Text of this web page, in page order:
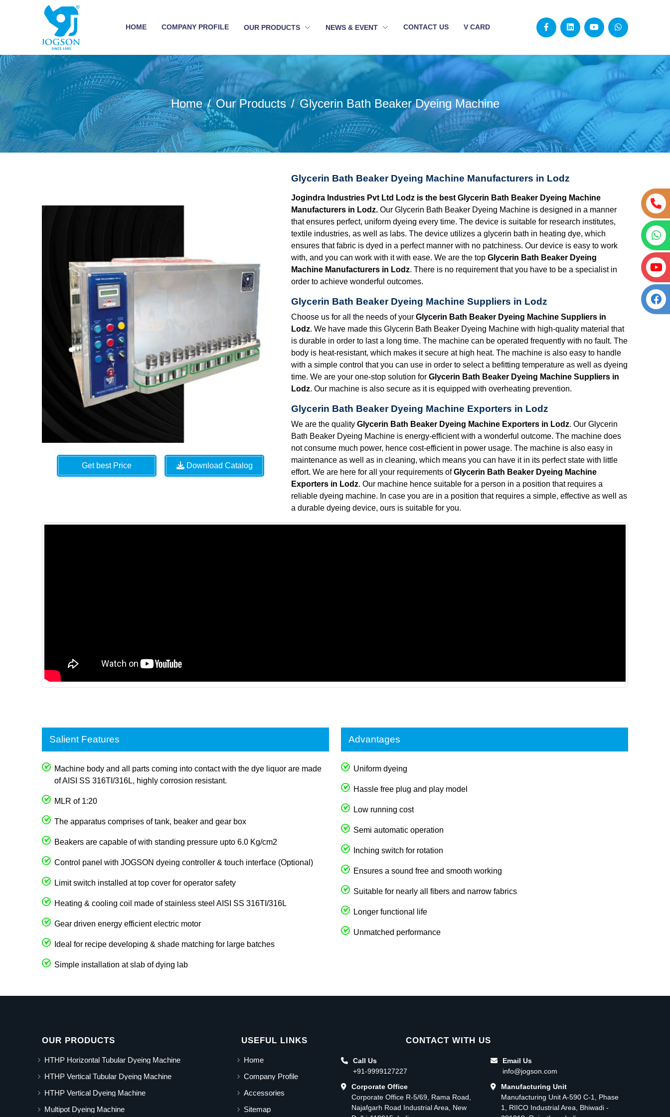
HOME COMPANY PROFILE OUR PRODUCTS NEWS & EVENT CONTACT US V CARD
Home Our Products Glycerin Bath Beaker Dyeing Machine
Get best Price Download Catalog
Glycerin Bath Beaker Dyeing Machine Manufacturers in Lodz
Jogindra Industries Pvt Ltd Lodz is the best Glycerin Bath Beaker Dyeing Machine
Manufacturers in Lodz. Our Glycerin Bath Beaker Dyeing Machine is designed in a manner
that ensures perfect, uniform dyeing every time. The device is suitable for research institutes,
textile industries, as well as labs. The device utilizes a glycerin bath in heating dye, which
ensures that fabric is dyed in a perfect manner with no patchiness. Our device is easy to work
with, and you can work with it with ease. We are the top Glycerin Bath Beaker Dyeing
Machine Manufacturers in Lodz. There is no requirement that you have to be a specialist in
order to achieve wonderful outcomes.
Glycerin Bath Beaker Dyeing Machine Suppliers in Lodz
Choose us for all the needs of your Glycerin Bath Beaker Dyeing Machine Suppliers in
Lodz. We have made this Glycerin Bath Beaker Dyeing Machine with high-quality material that
is durable in order to last a long time. The machine can be operated frequently with no fault. The
body is heat-resistant, which makes it secure at high heat. The machine is also easy to handle
with a simple control that you can use in order to select a befitting temperature as well as dyeing
time. We are your one-stop solution for Glycerin Bath Beaker Dyeing Machine Suppliers in
Lodz. Our machine is also secure as it is equipped with overheating prevention.
Glycerin Bath Beaker Dyeing Machine Exporters in Lodz
We are the quality Glycerin Bath Beaker Dyeing Machine Exporters in Lodz. Our Glycerin
Bath Beaker Dyeing Machine is energy-efficient with a wonderful outcome. The machine does
not consume much power, hence cost-efficient in power usage. The machine is also easy in
maintenance as well as in cleaning, which means you can have it in its perfect state with little
effort. We are here for all your requirements ofGlycerin Bath Beaker Dyeing Machine
Exporters in Lodz. Our machine hence suitable for a person in a position that requires a
reliable dyeing machine. In case you are in a position that requires a simple, effective as well as
a durable dyeing device, ours is suitable for you.
Salient Features
Machine body and all parts coming into contact with the dye liquor are made
of AISI SS 316TI/316L, highly corrosion resistant.
MLR of 1:20
The apparatus comprises of tank, beaker and gear box
Beakers are capable of with standing pressure upto 6.0 Kg/cm2
Control panel with JOGSON dyeing controller & touch interface (Optional)
Limit switch installed at top cover for operator safety
Heating & cooling coil made of stainless steel AISI SS 316TI/316L
Gear driven energy efficient electric motor
Ideal for recipe developing & shade matching for large batches
Simple installation at slab of dying lab
Advantages
Uniform dyeing
Hassle free plug and play model
Low running cost
Semi automatic operation
Inching switch for rotation
Ensures a sound free and smooth working
Suitable for nearly all fibers and narrow fabrics
Longer functional life
Unmatched performance
OUR PRODUCTS
HTHP Horizontal Tubular Dyeing Machine
HTHP Vertical Tubular Dyeing Machine
HTHP Vertical Dyeing Machine
Multipot Dyeing Machine
USEFUL LINKS
Home
Company Profile
Accessories
Sitemap
CONTACT WITH US
Call Us
+91-9999127227
Corporate Office
Corporate Office R-5/69, Rama Road,
Najafgarh Road Industrial Area, New
Email Us
info@jogson.com
Manufacturing Unit
Manufacturing Unit A-590 C-1, Phase
1, RIICO Industrial Area, Bhiwadi -